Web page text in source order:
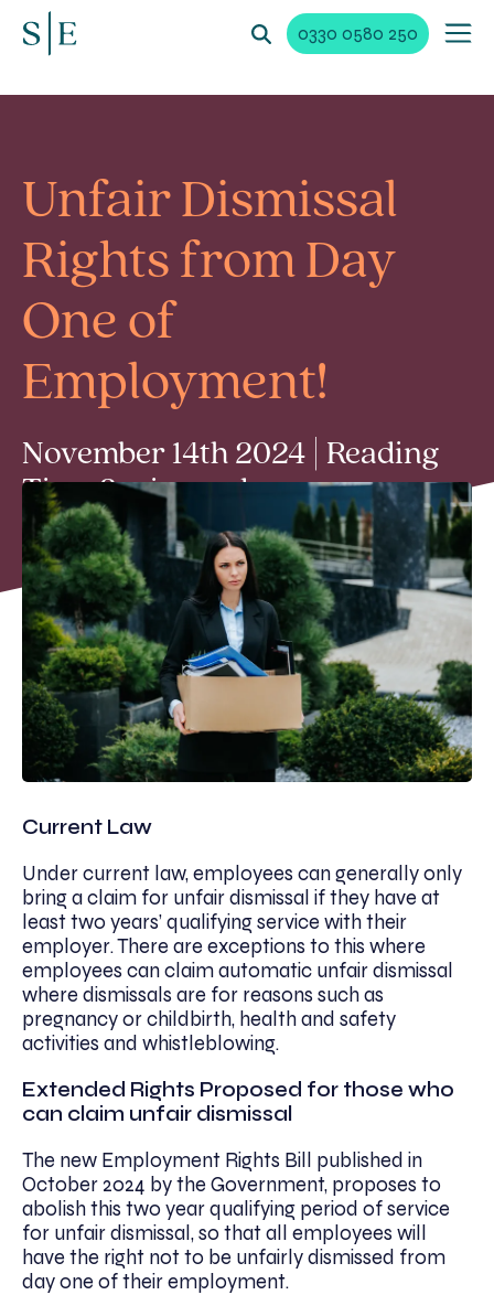
0330 0580 250
Unfair Dismissal
Rights from Day
One of
Employment!
November 14th 2024 | Reading
Time 3 min read
Current Law
Under current law, employees can generally only
bring a claim for unfair dismissal if they have at
least two years’ qualifying service with their
employer. There are exceptions to this where
employees can claim automatic unfair dismissal
where dismissals are for reasons such as
pregnancy or childbirth, health and safety
activities and whistleblowing.
Extended Rights Proposed for those who
can claim unfair dismissal
The new Employment Rights Bill published in
October 2024 by the Government, proposes to
abolish this two year qualifying period of service
for unfair dismissal, so that all employees will
have the right not to be unfairly dismissed from
day one of their employment.